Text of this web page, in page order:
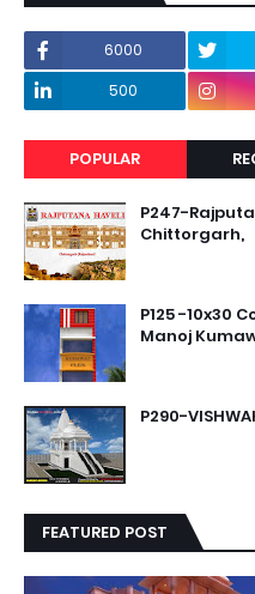
6000
500
POPULAR
P247-
Chittorgarh,
P125 -10x30
Manoj
P290-
FEATURED POST